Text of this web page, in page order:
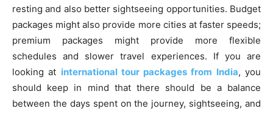
resting and also better sightseeing opportunities. Budget
packages might also provide more cities at faster speeds;
premium packages might provide more flexible
schedules and slower travel experiences. If you are
looking at international tour packages from India, you
should keep in mind that there should be a balance
between the days spent on the journey, sightseeing, and